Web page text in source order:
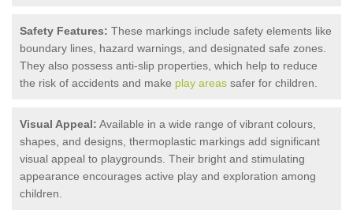
Safety Features: These markings include safety elements like
boundary lines, hazard warnings, and designated safe zones.
They also possess anti-slip properties, which help to reduce
the risk of accidents and make play areas safer for children.
Visual Appeal: Available in a wide range of vibrant colours,
shapes, and designs, thermoplastic markings add significant
visual appeal to playgrounds. Their bright and stimulating
appearance encourages active play and exploration among
children.